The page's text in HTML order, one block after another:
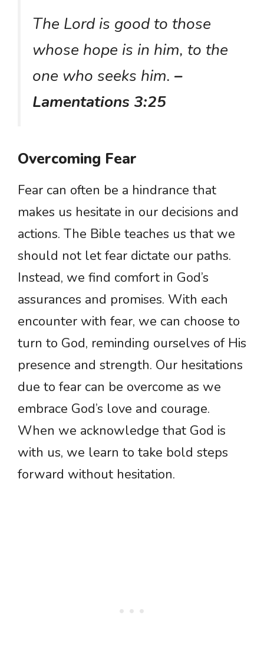
The Lord is good to those
whose hope is in him, to the
one who seeks him. –
Lamentations 3:25
Overcoming Fear
Fear can often be a hindrance that
makes us hesitate in our decisions and
actions. The Bible teaches us that we
should not let fear dictate our paths.
Instead, we find comfort in God’s
assurances and promises. With each
encounter with fear, we can choose to
turn to God, reminding ourselves of His
presence and strength. Our hesitations
due to fear can be overcome as we
embrace God’s love and courage.
When we acknowledge that God is
with us, we learn to take bold steps
forward without hesitation.